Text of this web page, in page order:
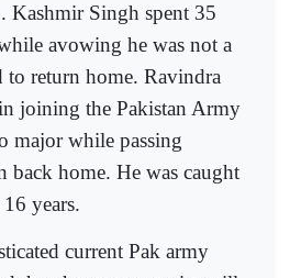
Kashmir Singh spent 35
avowing he was not a
to return home. Ravindra
joining the Pakistan Army
major while passing
back home. He was caught
years.
current Pak army